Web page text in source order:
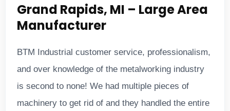
Grand Rapids, MI – Large Area
Manufacturer
BTM Industrial customer service, professionalism,
and over knowledge of the metalworking industry
is second to none! We had multiple pieces of
machinery to get rid of and they handled the entire